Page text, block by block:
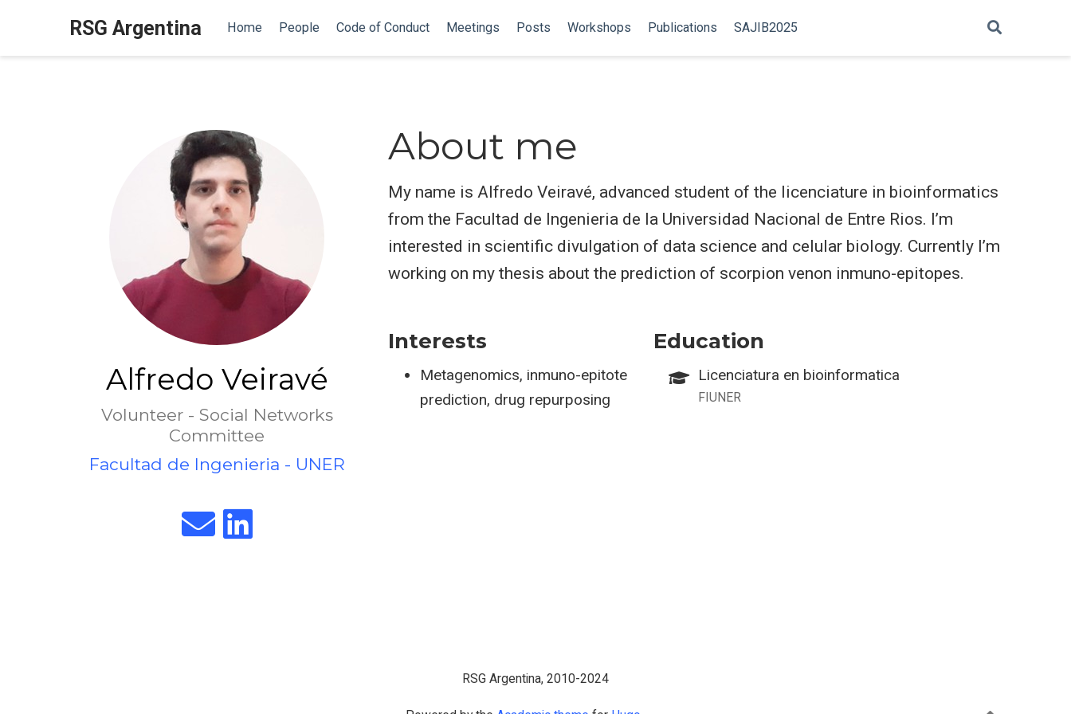
RSG Argentina Home People Code of Conduct Meetings Posts Workshops Publications SAJIB2025
Alfredo Veiravé
Volunteer - Social Networks
Committee
Facultad de Ingenieria - UNER
About me
My name is Alfredo Veiravé, advanced student of the licenciature in bioinformatics
from the Facultad de Ingenieria de la Universidad Nacional de Entre Rios. I’m
interested in scientific divulgation of data science and celular biology. Currently I’m
working on my thesis about the prediction of scorpion venon inmuno-epitopes.
Interests
Metagenomics, inmuno-epitote
prediction, drug repurposing
Education
Licenciatura en bioinformatica
FIUNER
RSG Argentina, 2010-2024